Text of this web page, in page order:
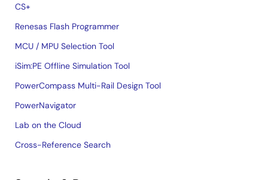
CS+
Renesas Flash Programmer
MCU / MPU Selection Tool
iSim:PE Offline Simulation Tool
PowerCompass Multi-Rail Design Tool
PowerNavigator
Lab on the Cloud
Cross-Reference Search